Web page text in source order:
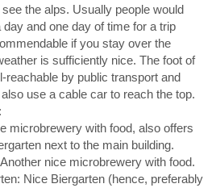
the alps. Usually people would
and one day of time for a trip
if you stay over the
is sufficiently nice. The foot of
reachable by public transport and
use a cable car to reach the top.
microbrewery with food, also offers
next to the main building.
nice microbrewery with food.
Nice Biergarten (hence, preferably